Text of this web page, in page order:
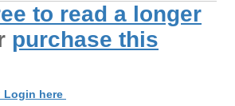
to read a longer
purchase this
Login here